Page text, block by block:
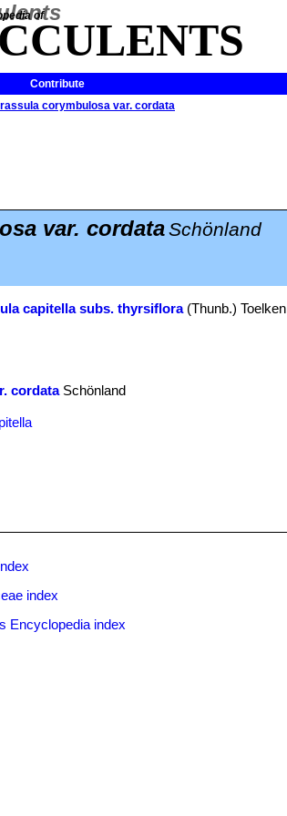
of
Contribute
corymbulosa var. cordata
var. cordataSchönland
capitella subs. thyrsiflora(Thunb.) Toelken
cordataSchönland
index
Encyclopedia index